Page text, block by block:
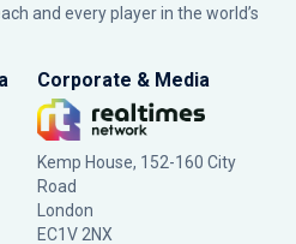
and every player in the world’s
Corporate & Media
Kemp House, 152-160 City
Road
London
EC1V 2NX